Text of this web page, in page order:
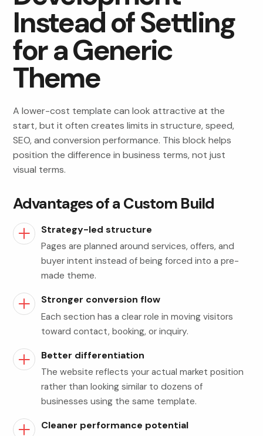
Instead of Settling
for a Generic
Theme
A lower-cost template can look attractive at the
start, but it often creates limits in structure, speed,
SEO, and conversion performance. This block helps
position the difference in business terms, not just
visual terms.
Advantages of a Custom Build
Strategy-led structure
Pages are planned around services, offers, and
buyer intent instead of being forced into a pre-
made theme.
Stronger conversion flow
Each section has a clear role in moving visitors
toward contact, booking, or inquiry.
Better differentiation
The website reflects your actual market position
rather than looking similar to dozens of
businesses using the same template.
Cleaner performance potential